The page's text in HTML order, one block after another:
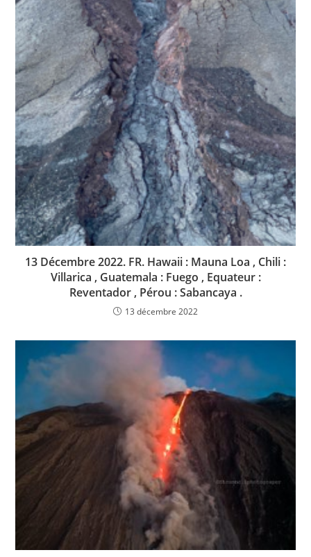
13 Décembre 2022. FR. Hawaii : Mauna Loa , Chili :
Villarica , Guatemala : Fuego , Equateur :
Reventador , Pérou : Sabancaya .
13 décembre 2022